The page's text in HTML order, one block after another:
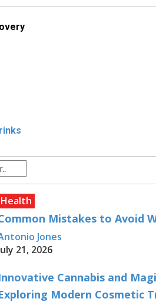
Health
Mistakes to Avoid
Jones
21, 2026
Cannabis and
Modern Cosmetic